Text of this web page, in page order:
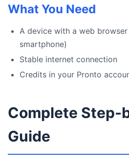
What You Need
A device with a web
smartphone)
Stable internet connection
Credits in your Pronto
Complete Step-
Guide